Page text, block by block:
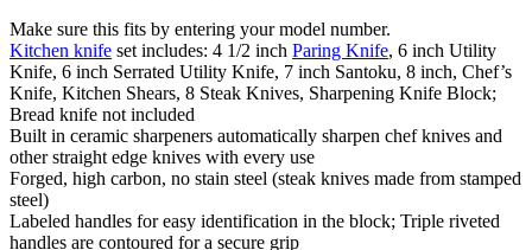
Make sure this fits by entering your model number.
Kitchen knife set includes: 4 1/2 inch Paring Knife, 6 inch Utility
Knife, 6 inch Serrated Utility Knife, 7 inch Santoku, 8 inch, Chef’s
Knife, Kitchen Shears, 8 Steak Knives, Sharpening Knife Block;
Bread knife not included
Built in ceramic sharpeners automatically sharpen chef knives and
other straight edge knives with every use
Forged, high carbon, no stain steel (steak knives made from stamped
steel)
Labeled handles for easy identification in the block; Triple riveted
handles are contoured for a secure grip